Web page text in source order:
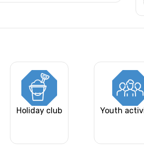
Holiday club Youth